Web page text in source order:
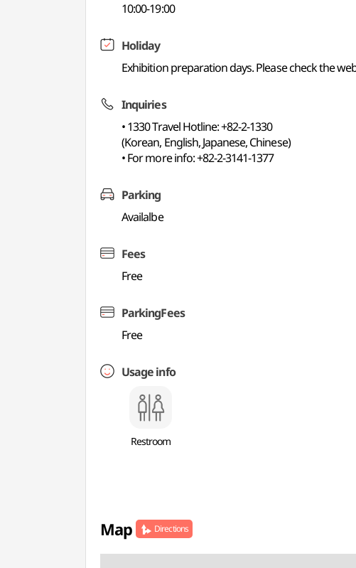
10:00-19:00
Holiday
Exhibition preparation days. Please check the
Inquiries
• 1330 Travel Hotline: +82-2-1330
(Korean, English, Japanese, Chinese)
• For more info: +82-2-3141-1377
Parking
Availalbe
Fees
Free
ParkingFees
Free
Usage info
Restroom
Map Directions